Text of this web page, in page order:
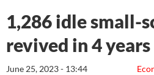
1,286 idle small-
revived in 4 years
June 25, 2023 - 13:44